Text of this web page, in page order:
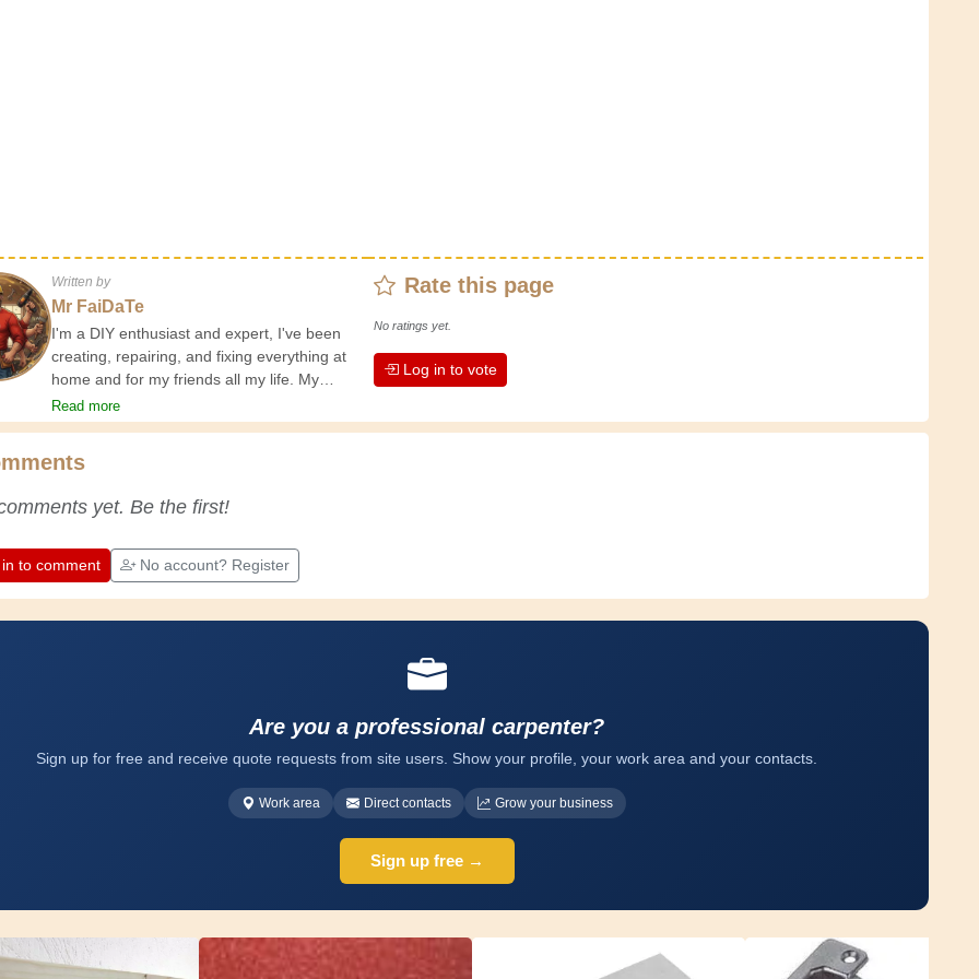
Written by
Mr FaiDaTe
I'm a DIY enthusiast and expert, I've been
creating, repairing, and fixing everything at
home and for my friends all my life. My
grandparents taught me the basics at a
young age, and since then I've gained a
keeps you active and alert, and it makes you
craftsmen put into their work. Let's learn
improve. Have fun!
Read more
Rate this page
No ratings yet.
Log in to vote
yet. Be the first!
to comment No account? Register
Are you a professional carpenter?
Sign up for free and receive quote requests from site users. Show your profile, your work area and your contacts.
Work area Direct contacts Grow your business
Sign up free →